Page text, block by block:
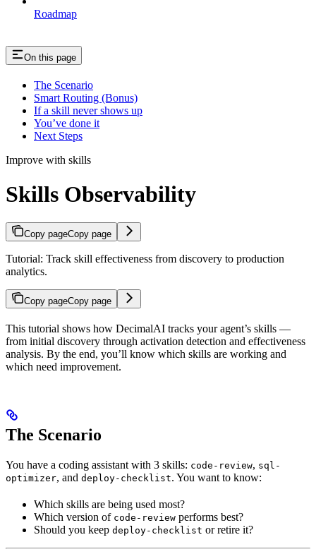
Roadmap
On this page
The Scenario
Smart Routing (Bonus)
If a skill never shows up
You’ve done it
Next Steps
Improve with skills
Skills Observability
Copy pageCopy page
Tutorial: Track skill effectiveness from discovery to production
analytics.
Copy pageCopy page
This tutorial shows how DecimalAI tracks your agent’s skills —
from initial discovery through activation detection and effectiveness
analysis. By the end, you’ll know which skills are working and
which need improvement.
The Scenario
You have a coding assistant with 3 skills: code-review, sql-
optimizer, and deploy-checklist. You want to know:
Which skills are being used most?
Which version of code-review performs best?
Should you keep deploy-checklist or retire it?